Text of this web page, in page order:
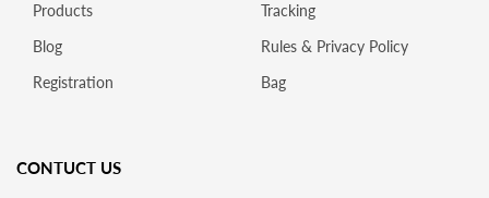
Products
Blog
Registration
Tracking
Rules & Privacy Policy
Bag
CONTUCT US